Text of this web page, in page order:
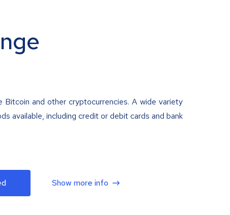
Bitcoin and other cryptocurrencies. A wide variety
available, including credit or debit cards and bank
Show more info